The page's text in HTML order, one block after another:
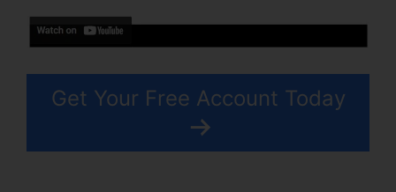
Get Your Free Account Today